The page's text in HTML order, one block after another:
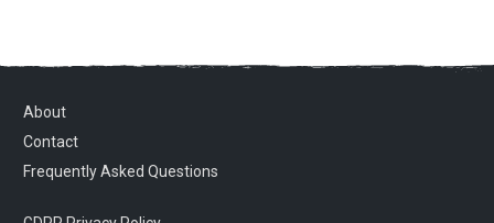
About
Contact
Frequently Asked Questions